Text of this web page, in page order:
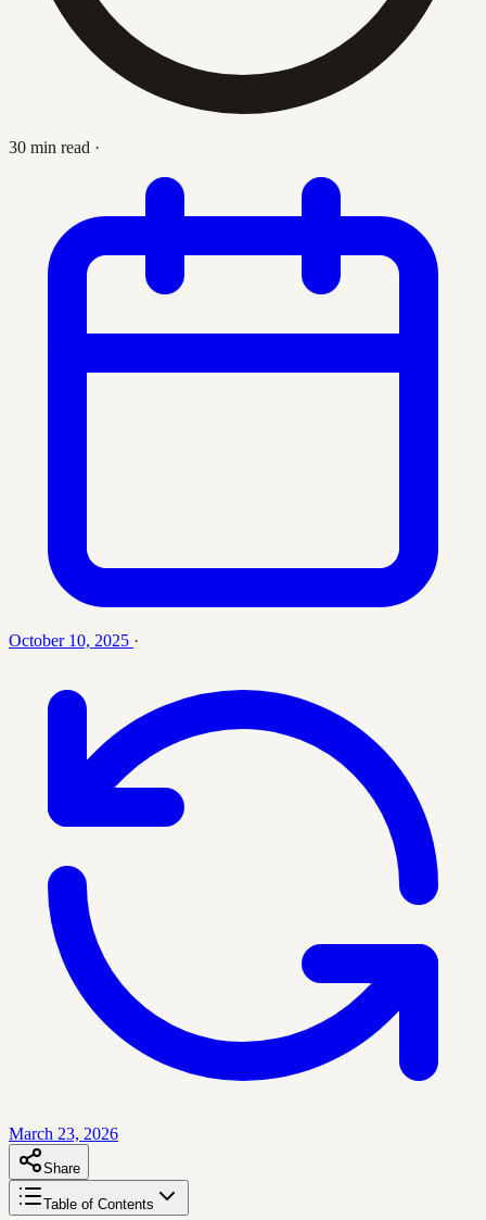
30 min read ·
October 10, 2025 ·
March 23, 2026
Share
Table of Contents